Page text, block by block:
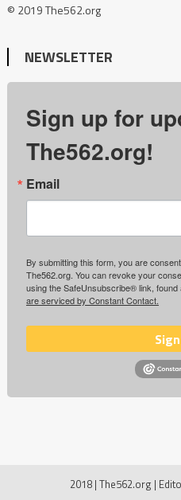
© 2019 The562.org
NEWSLETTER
Sign up for
The562.org!
Email
By submitting this form, you are
The562.org. You can revoke your
using the SafeUnsubscribe® link, found
are serviced by Constant Contact.
2018 | The562.org |